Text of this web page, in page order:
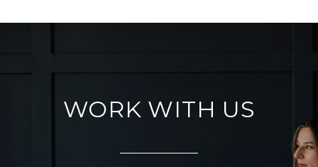
WORK WITH US